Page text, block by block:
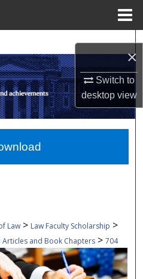
×
Switch to
desktopview
Network™
Law > Law Faculty Scholarship >
Articles and Book Chapters > 704